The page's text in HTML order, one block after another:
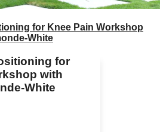
for Knee Pain Workshop
White
for
with
White